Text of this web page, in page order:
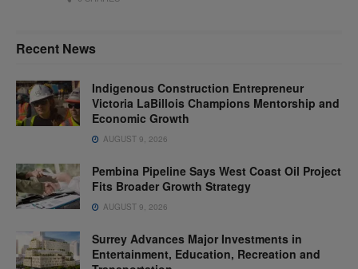
Recent News
Indigenous Construction Entrepreneur
Victoria LaBillois Champions Mentorship and
Economic Growth
AUGUST 9, 2026
Pembina Pipeline Says West Coast Oil Project
Fits Broader Growth Strategy
AUGUST 9, 2026
Surrey Advances Major Investments in
Entertainment, Education, Recreation and